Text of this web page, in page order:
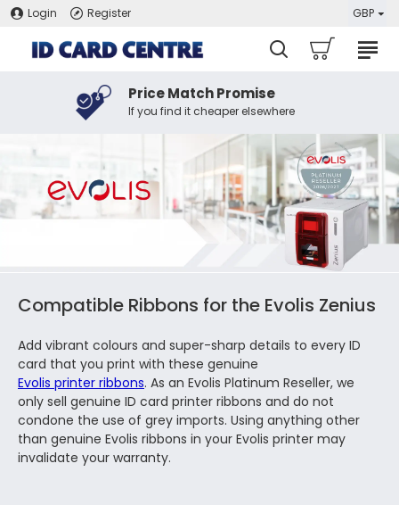
Login Register GBP
Price Match Promise
If you find it cheaper elsewhere
Compatible Ribbons for the Evolis Zenius
Add vibrant colours and super-sharp details to every ID
card that you print with these genuine
Evolis printer ribbons. As an Evolis Platinum Reseller, we
only sell genuine ID card printer ribbons and do not
condone the use of grey imports. Using anything other
than genuine Evolis ribbons in your Evolis printer may
invalidate your warranty.